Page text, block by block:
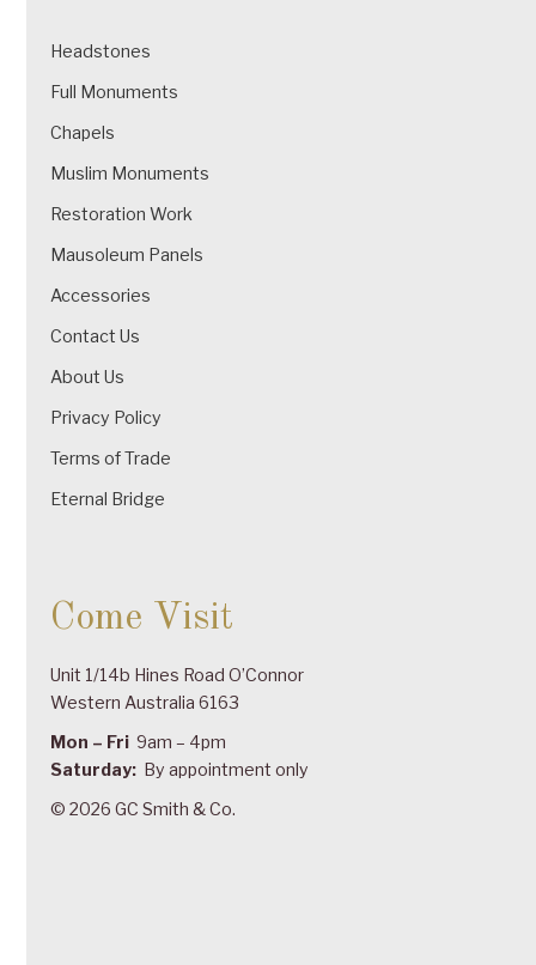
Headstones
Full Monuments
Chapels
Muslim Monuments
Restoration Work
Mausoleum Panels
Accessories
Contact Us
About Us
Privacy Policy
Terms of Trade
Eternal Bridge
Come Visit
Unit 1/14b Hines Road O’Connor
Western Australia 6163
Mon – Fri 9am – 4pm
Saturday: By appointment only
© 2026 GC Smith & Co.